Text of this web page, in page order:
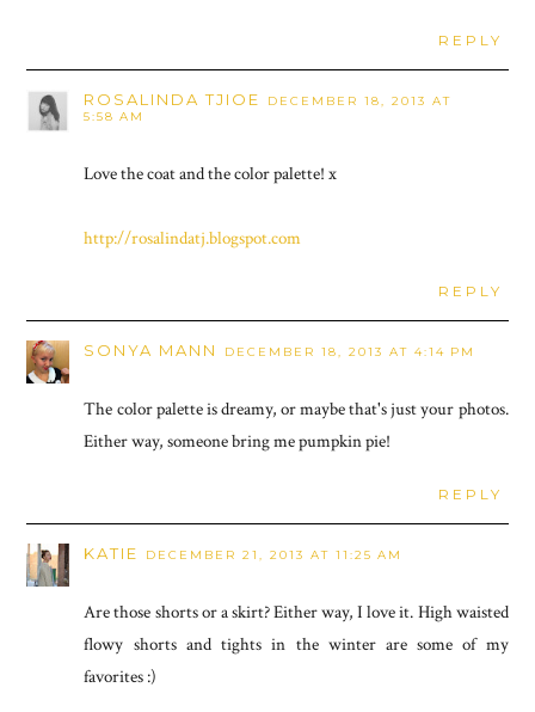
REPLY
ROSALINDA TJIOE
DECEMBER 18, 2013 AT
5:58 AM
Love the coat and the color palette! x
http://rosalindatj.blogspot.com
REPLY
SONYA MANN DECEMBER 18, 2013 AT 4:14 PM
The color palette is dreamy, or maybe that's just your photos.
Either way, someone bring me pumpkin pie!
REPLY
KATIE DECEMBER 21, 2013 AT 11:25 AM
Are those shorts or a skirt? Either way, I love it. High waisted
flowy shorts and tights in the winter are some of my
favorites :)